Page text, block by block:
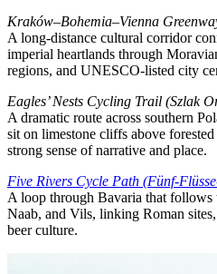
Kraków–Bohemia–Vienna
A long-distance cultural corridor
imperial heartlands through
regions, and UNESCO-listed city
Eagles’ Nests Cycling Trail (Szlak
A dramatic route across southern
sit on limestone cliffs above
strong sense of narrative and place.
Five Rivers Cycle Path (Fünf-
A loop through Bavaria that
Naab, and Vils, linking Roman
beer culture.